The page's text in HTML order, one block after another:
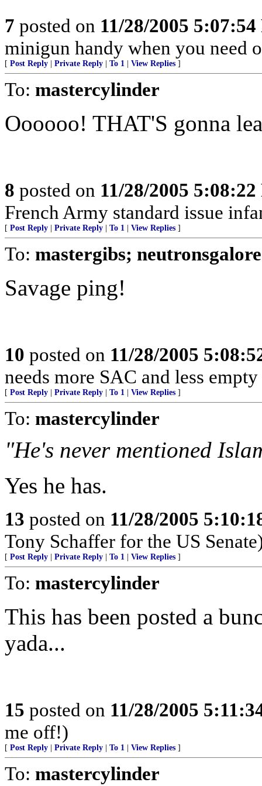
7 posted on 11/28/2005
minigun handy when you need
[ Post Reply Private Reply To 1 View Replies ]
To: mastercylinder
Oooooo! THAT'S gonna
8 posted on 11/28/2005
French Army standard issue
[ Post Reply Private Reply To 1 View Replies ]
To: mastergibs; neutronsgalore
Savage ping!
10 posted on 11/28/2005
needs more SAC and less empty
[ Post Reply Private Reply To 1 View Replies ]
To: mastercylinder
"He's never mentioned
Yes he has.
13 posted on 11/28/2005
Tony Schaffer for the US
[ Post Reply Private Reply To 1 View Replies ]
To: mastercylinder
This has been posted a
yada...
15 posted on 11/28/2005
me off!)
[ Post Reply Private Reply To 1 View Replies ]
To: mastercylinder